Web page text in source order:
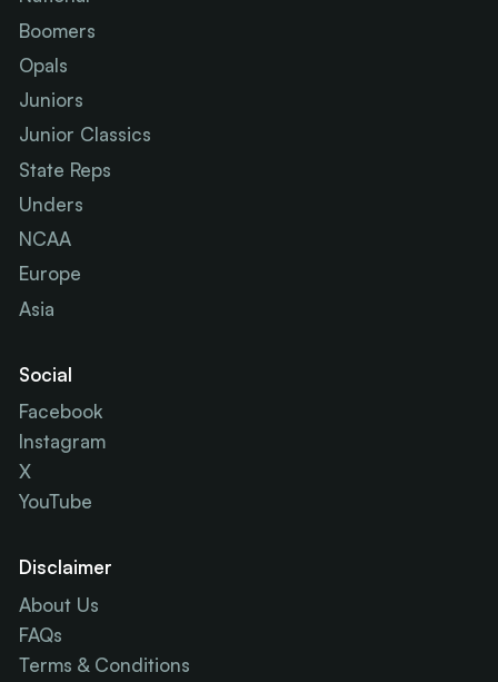
Boomers
Opals
Juniors
Junior Classics
State Reps
Unders
NCAA
Europe
Asia
Social
Facebook
Instagram
X
YouTube
Disclaimer
About Us
FAQs
Terms & Conditions